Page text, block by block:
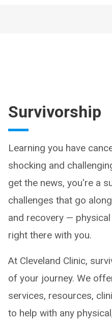
Survivorship
Learning you have
shocking and
get the news, you're a
challenges that go
and recovery —
right there with you.
At Cleveland Clinic,
of your journey. We
services, resources,
to help with any